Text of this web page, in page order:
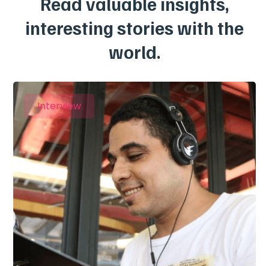
interesting stories with the
world.
Interview